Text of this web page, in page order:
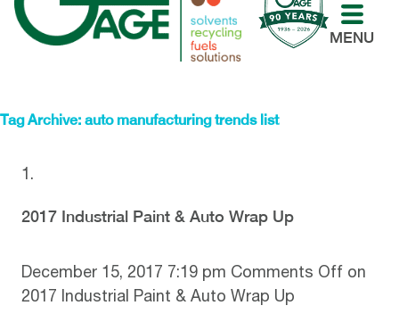
MENU
Tag Archive: auto manufacturing trends list
2017 Industrial Paint & Auto Wrap Up
December 15, 2017 7:19 pm Comments Off on
2017 Industrial Paint & Auto Wrap Up